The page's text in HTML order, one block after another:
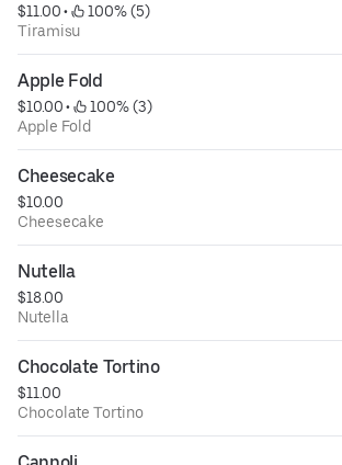
$11.00 •
100% (5)
Tiramisu
Apple Fold
$10.00 •
100% (3)
Apple Fold
Cheesecake
$10.00
Cheesecake
Nutella
$18.00
Nutella
Chocolate Tortino
$11.00
Chocolate Tortino